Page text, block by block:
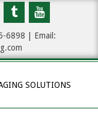
6898 | Email:
SOLUTIONS